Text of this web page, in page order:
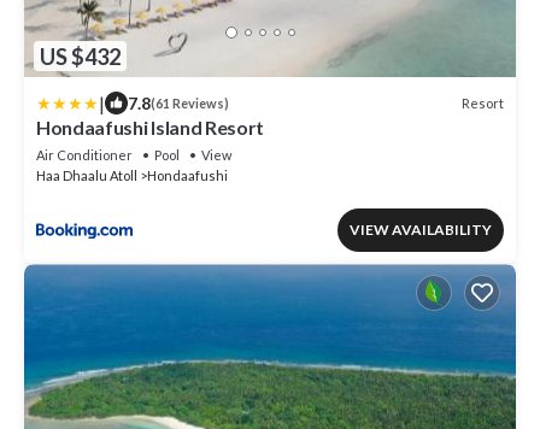
US $432
| 7.8(61 Reviews) Resort
Hondaafushi Island Resort
Air Conditioner Pool
View
Haa Dhaalu Atoll
Hondaafushi
VIEW AVAILABILITY